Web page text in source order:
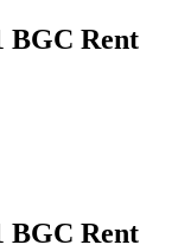
BGC Rent
BGC Rent